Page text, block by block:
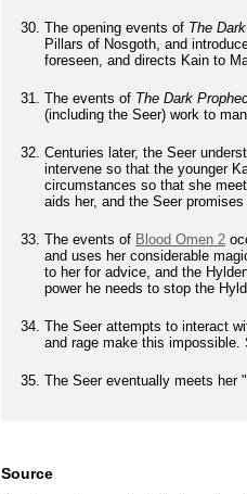
The opening events of The
Pillars of Nosgoth, and
foreseen, and directs Kain to
The events of The Dark
(including the Seer) work to
Centuries later, the Seer
intervene so that the younger
circumstances so that she
aids her, and the Seer
The events of Blood Omen 2
and uses her considerable
to her for advice, and the
power he needs to stop the
The Seer attempts to interact
and rage make this impossible.
The Seer eventually meets her
Source